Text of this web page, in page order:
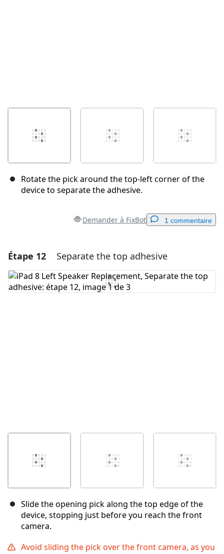
Rotate the pick around the top-left corner of the
device to separate the adhesive.
Demander à FixBot 1 commentaire
Ajouter un commentaire
Ajouter un commentaire
Étape 12 Separate the top adhesive
Slide the opening pick along the top edge of the
device, stopping just before you reach the front
camera.
Avoid sliding the pick over the front camera, as you